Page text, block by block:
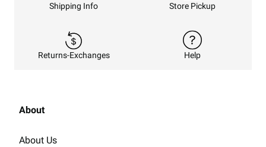
Shipping Info Store Pickup
Returns-Exchanges Help
About
About Us